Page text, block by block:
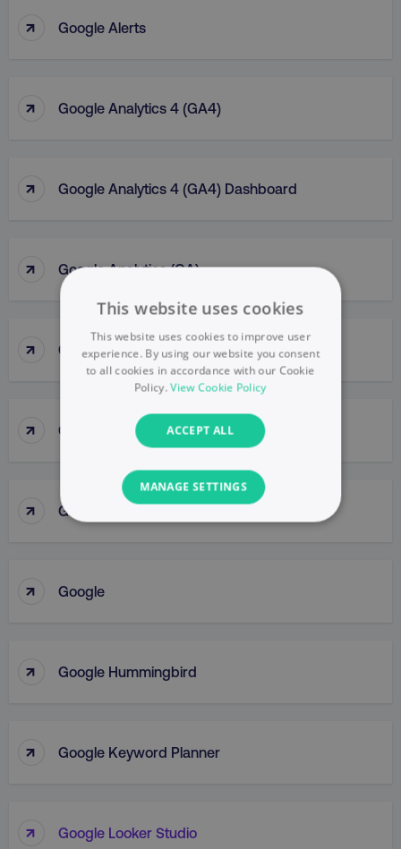
↑ Google Alerts
↑ Google Analytics 4 (GA4)
↑ Google Analytics 4 (GA4) Dashboard
↑ Google Analytics (GA)
↑ Google Business Profile
↑ Google Display Network
↑ Google Gemini
↑ Google
↑ Google Hummingbird
↑ Google Keyword Planner
↑ Google Looker Studio
This website uses cookies
This website uses cookies to improve user
experience. By using our website you consent
to all cookies in accordance with our Cookie
Policy.View Cookie Policy
ACCEPT ALL
MANAGE SETTINGS
NECESSARY
Strictly necessary cookies allow core website